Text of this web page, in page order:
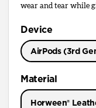
wear and tear while
Device
AirPods (3rd
AirPods Pro 1 & 2
Material
Horween®